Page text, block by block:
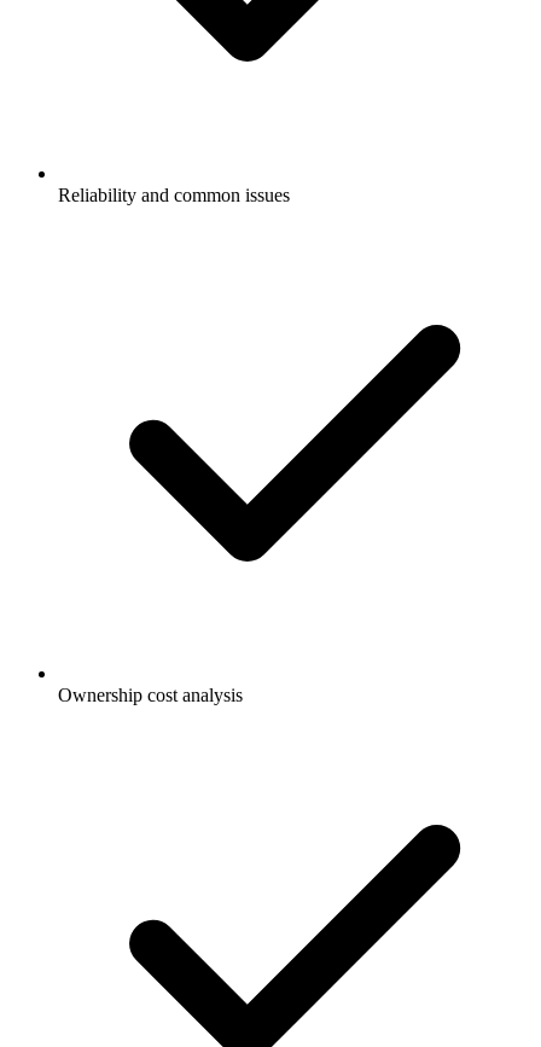
Reliability and common issues
Ownership cost analysis